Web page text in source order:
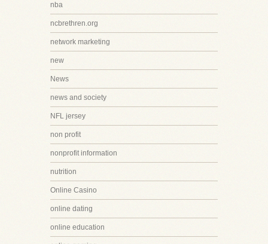
nba
ncbrethren.org
network marketing
new
News
news and society
NFL jersey
non profit
nonprofit information
nutrition
Online Casino
online dating
online education